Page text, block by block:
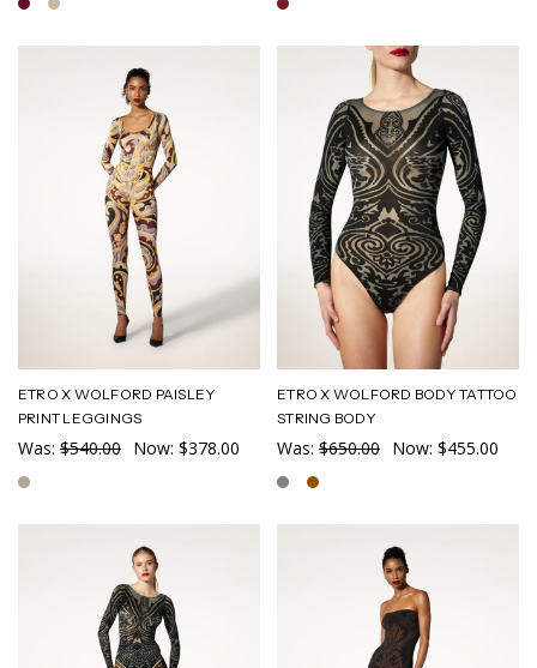
ETRO X WOLFORD PAISLEY
PRINT LEGGINGS
Was: $540.00 Now: $378.00
ETRO X WOLFORD BODY TATTOO
STRING BODY
Was: $650.00 Now: $455.00